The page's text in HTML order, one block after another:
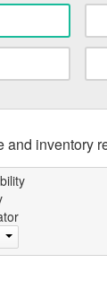
and inventory